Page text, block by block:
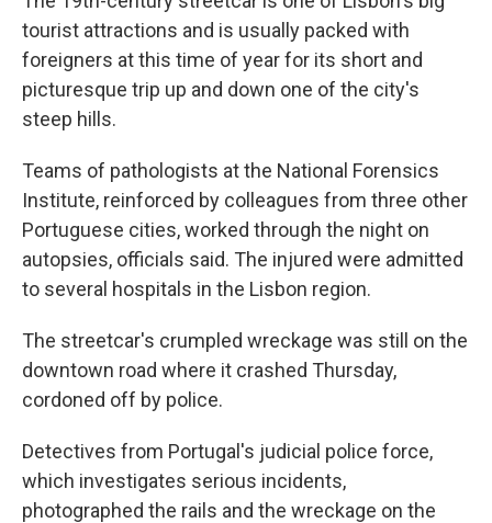
tourist attractions and is usually packed with
foreigners at this time of year for its short and
picturesque trip up and down one of the city's
steep hills.
Teams of pathologists at the National Forensics
Institute, reinforced by colleagues from three other
Portuguese cities, worked through the night on
autopsies, officials said. The injured were admitted
to several hospitals in the Lisbon region.
The streetcar's crumpled wreckage was still on the
downtown road where it crashed Thursday,
cordoned off by police.
Detectives from Portugal's judicial police force,
which investigates serious incidents,
photographed the rails and the wreckage on the